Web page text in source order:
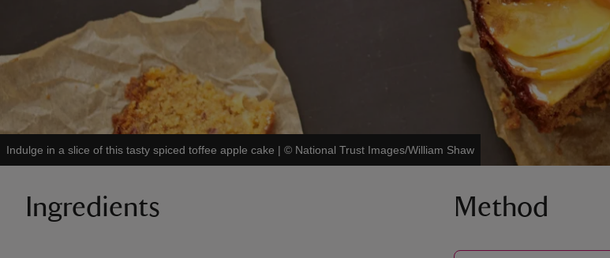
Indulge in a slice of this tasty spiced toffee apple cake | © National Trust Images/William Shaw
Ingredients Method